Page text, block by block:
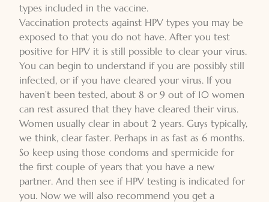
types included in the vaccine.
Vaccination protects against HPV types you may be
exposed to that you do not have. After you test
positive for HPV it is still possible to clear your virus.
You can begin to understand if you are possibly still
infected, or if you have cleared your virus. If you
haven’t been tested, about 8 or 9 out of 10 women
can rest assured that they have cleared their virus.
Women usually clear in about 2 years. Guys typically,
we think, clear faster. Perhaps in as fast as 6 months.
So keep using those condoms and spermicide for
the first couple of years that you have a new
partner. And then see if HPV testing is indicated for
you. Now we will also recommend you get a